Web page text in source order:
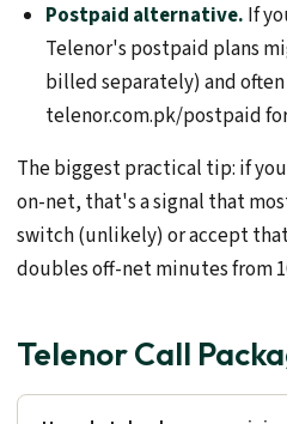
Postpaid alternative. If
Telenor's postpaid plans
billed separately) and
telenor.com.pk/postpaid
The biggest practical tip: if
on-net, that's a signal that
switch (unlikely) or accept that
doubles off-net minutes from
Telenor Call